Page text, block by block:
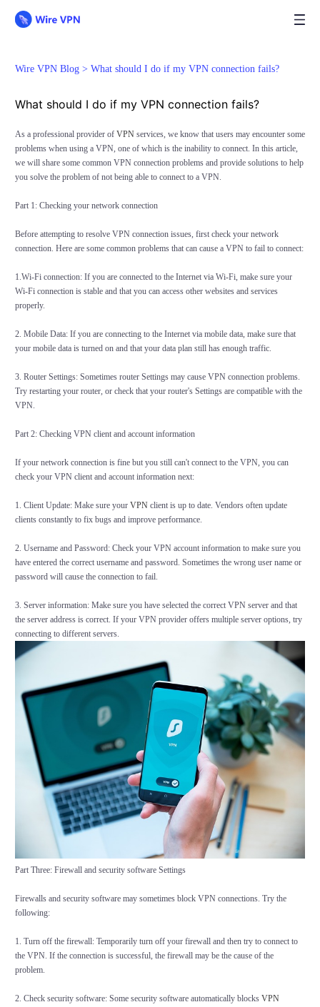
Wire VPN Blog > What should I do if my VPN connection fails?
What should I do if my VPN connection fails?
As a professional provider of VPNservices, we know that users may encounter some
problems when using a VPN, one of which is the inability to connect. In this article,
we will share some common VPN connection problems and provide solutions to help
you solve the problem of not being able to connect to a VPN.
Part 1: Checking your network connection
Before attempting to resolve VPN connection issues, first check your network
connection. Here are some common problems that can cause a VPN to fail to connect:
1.Wi-Fi connection: If you are connected to the Internet via Wi-Fi, make sure your
Wi-Fi connection is stable and that you can access other websites and services
properly.
2. Mobile Data: If you are connecting to the Internet via mobile data, make sure that
your mobile data is turned on and that your data plan still has enough traffic.
3. Router Settings: Sometimes router Settings may cause VPN connection problems.
Try restarting your router, or check that your router's Settings are compatible with the
VPN.
Part 2: Checking VPN client and account information
If your network connection is fine but you still can't connect to the VPN, you can
check your VPN client and account information next:
1. Client Update: Make sure your VPNclient is up to date. Vendors often update
clients constantly to fix bugs and improve performance.
2. Username and Password: Check your VPN account information to make sure you
have entered the correct username and password. Sometimes the wrong user name or
password will cause the connection to fail.
3. Server information: Make sure you have selected the correct VPN server and that
the server address is correct. If your VPN provider offers multiple server options, try
connecting to different servers.
Part Three: Firewall and security software Settings
Firewalls and security software may sometimes block VPN connections. Try the
following:
1. Turn off the firewall: Temporarily turn off your firewall and then try to connect to
the VPN. If the connection is successful, the firewall may be the cause of the
problem.
2. Check security software: Some security software automatically blocks VPN